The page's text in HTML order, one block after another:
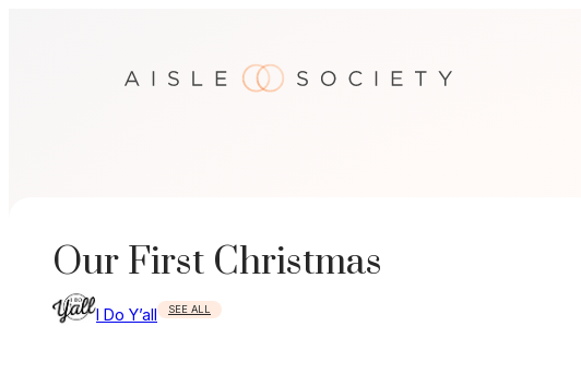
Our First Christmas
I Do Y’all SEE ALL